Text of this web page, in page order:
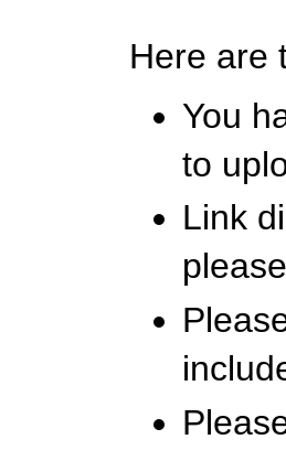
Here are
You
to
Link